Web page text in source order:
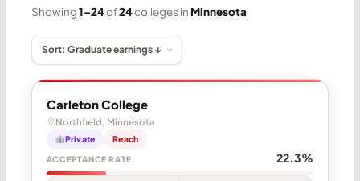
Showing1–24of24colleges inMinnesota
Carleton College
Northfield, Minnesota
Private Reach
ACCEPTANCE RATE 22.3%